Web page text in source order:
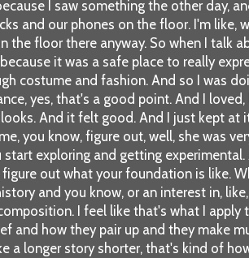
I saw something the other day,
and our phones on the floor. I'm like,
the floor there anyway. So when I talk
it was a safe place to really
costume and fashion. And so I was
yes, that's a good point. And I
And it felt good. And I just kept at
you know, figure out, well, she was
exploring and getting
out what your foundation is like.
and you know, or an interest in,
I feel like that's what I
how they pair up and they make
a longer story shorter, that's kind of